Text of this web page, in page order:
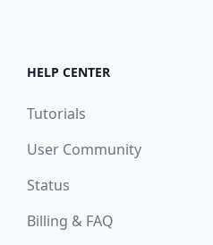
HELP CENTER
Tutorials
User Community
Status
Billing & FAQ